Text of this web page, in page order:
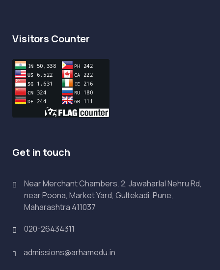
Visitors Counter
Get in touch
Near Merchant Chambers, 2, Jawaharlal Nehru Rd,
near Poona, Market Yard, Gultekadi, Pune,
Maharashtra 411037
020-26434311
admissions@arhamedu.in